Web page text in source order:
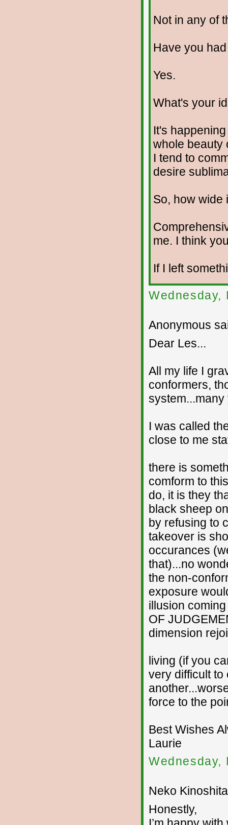
Not in any of
Have you
Yes.
What's your
It's
whole beauty
I tend to
desire
So, how wide
me. I think
If I left
Wednesday,
Anonymous
Dear Les...
All my life I
conformers,
system...many
I was called
close to me
there is
comform to
do, it is they
black sheep
by refusing to
takeover is
occurances
that)...no
the non-
exposure
illusion
OF
dimension
living (if you
very difficult to
force to the
Best Wishes
Laurie
Wednesday,
Neko
Honestly,